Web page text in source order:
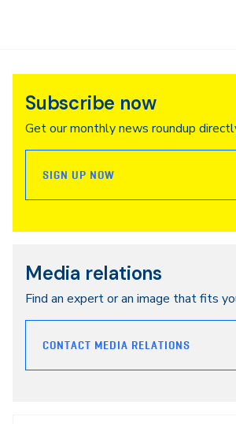
Subscribe now
Get our monthly news roundup
SIGN UP NOW
Media relations
Find an expert or an image that fits
CONTACT MEDIA RELATIONS